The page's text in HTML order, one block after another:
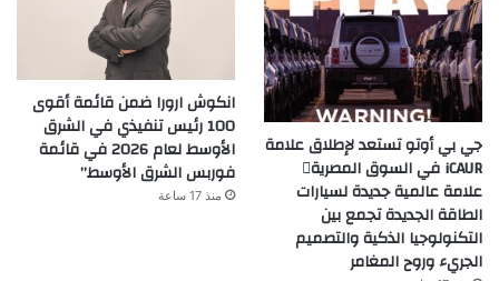
جي بي أوتو تستعد لإطلاق علامة
iCAUR في السوق المصرية
علامة عالمية جديدة لسيارات
الطاقة الجديدة تجمع بين
التكنولوجيا الذكية والتصميم
الجريء وروح المغامر
انكوش ارورا ضمن قائمة أقوى
100 رئيس تنفيذي في الشرق
الأوسط لعام 2026 في قائمة
فوربس الشرق الأوسط”
منذ 17 ساعة